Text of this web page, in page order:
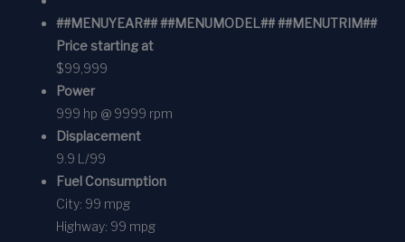
##MENUYEAR## ##MENUMODEL## ##MENUTRIM##
Price starting at
$99,999
Power
999 hp @ 9999 rpm
Displacement
9.9 L/99
Fuel Consumption
City: 99 mpg
Highway: 99 mpg